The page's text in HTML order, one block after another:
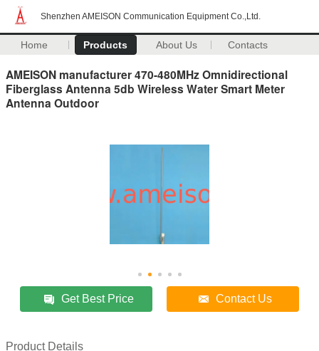
Shenzhen AMEISON Communication Equipment Co.,Ltd.
Home Products About Us Contacts
AMEISON manufacturer 470-480MHz Omnidirectional
Fiberglass Antenna 5db Wireless Water Smart Meter
Antenna Outdoor
Get Best Price Contact Us
Product Details